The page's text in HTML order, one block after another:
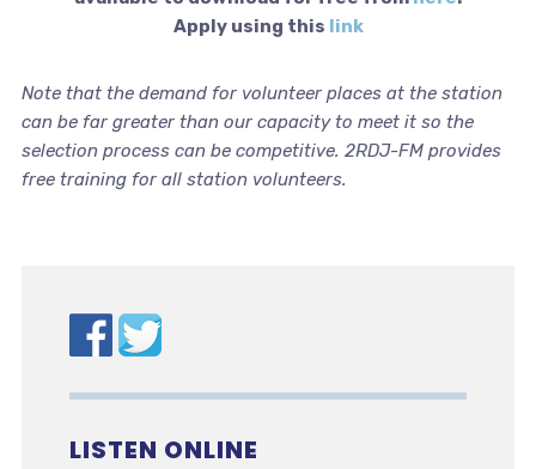
Apply using this link
Note that the demand for volunteer places at the station
can be far greater than our capacity to meet it so the
selection process can be competitive. 2RDJ-FM provides
free training for all station volunteers.
LISTEN ONLINE